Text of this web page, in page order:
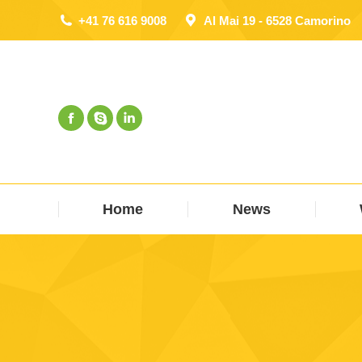
+41 76 616 9008 Al Mai 19 - 6528 Camorino
Home News